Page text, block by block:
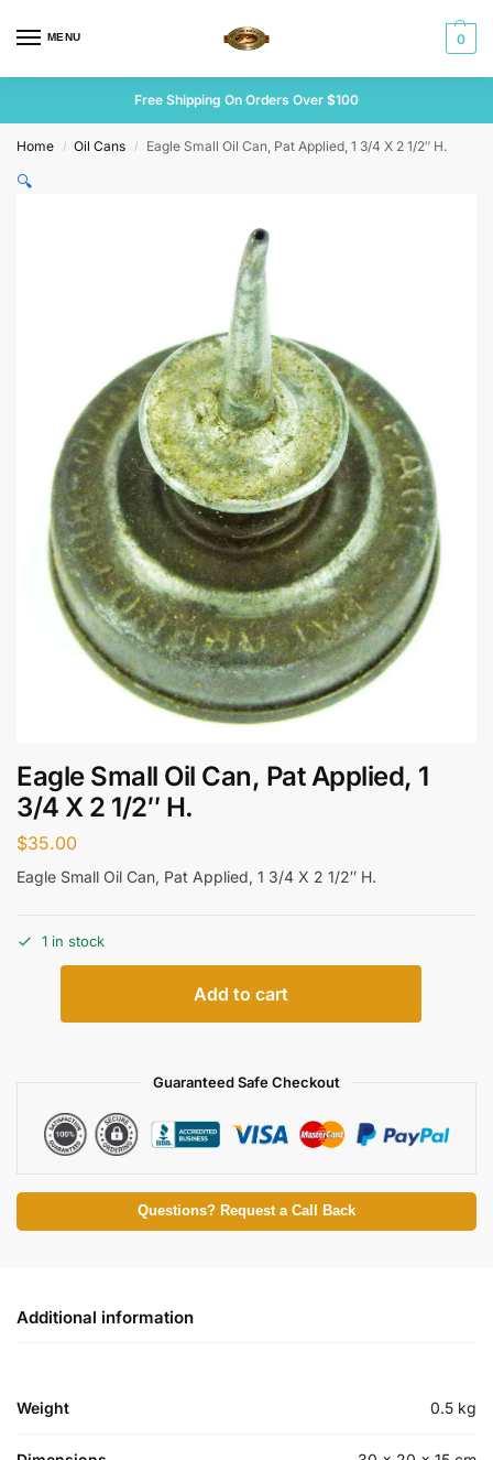
MENU 0
Free Shipping On Orders Over $100
Home / Oil Cans / Eagle Small Oil Can, Pat Applied, 1 3/4 X 2 1/2″ H.
🔍
Eagle Small Oil Can, Pat Applied, 1
3/4 X 2 1/2″ H.
$35.00
Eagle Small Oil Can, Pat Applied, 1 3/4 X 2 1/2″ H.
1 in stock
Add to cart
Guaranteed Safe Checkout
Questions? Request a Call Back
Additional information
Weight 0.5 kg